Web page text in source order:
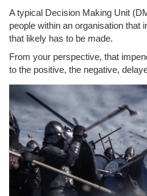
A typical Decision Making Unit
people within an organisation that
that likely has to be made.
From your perspective, that
to the positive, the negative,